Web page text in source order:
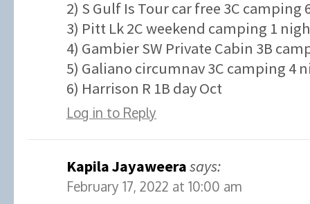
2) S Gulf Is Tour car free 3C camping
3) Pitt Lk 2C weekend camping 1
4) Gambier SW Private Cabin 3B
5) Galiano circumnav 3C camping 4
6) Harrison R 1B day Oct
Log in to Reply
Kapila Jayaweerasays:
February 17, 2022 at 10:00 am